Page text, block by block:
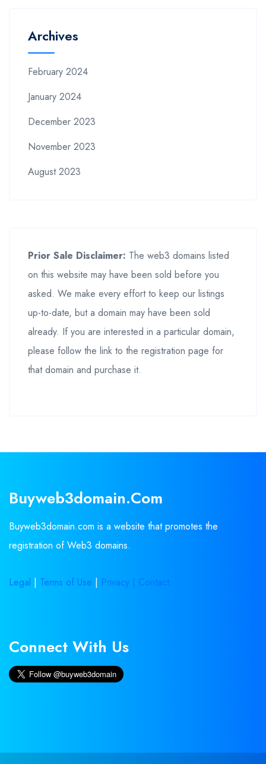
Archives
February 2024
January 2024
December 2023
November 2023
August 2023
Prior Sale Disclaimer: The web3 domains listed
on this website may have been sold before you
asked. We make every effort to keep our listings
up-to-date, but a domain may have been sold
already. If you are interested in a particular domain,
please follow the link to the registration page for
that domain and purchase it.
Buyweb3domain.com
Buyweb3domain.com is a website that promotes the
registration of Web3 domains.
Legal | Terms of Use | Privacy | Contact
Connect With Us